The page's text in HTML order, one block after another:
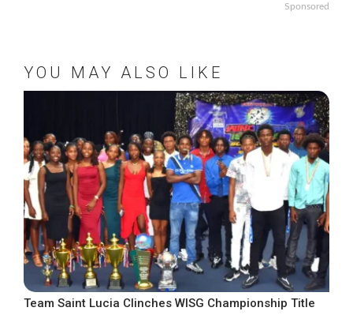
Sponsored
YOU MAY ALSO LIKE
Team Saint Lucia Clinches WISG Championship Title